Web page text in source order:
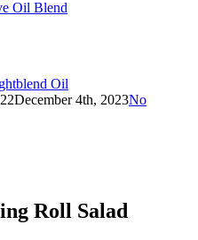
Oil Blend
Oil
December 4th, 2023No
Roll Salad